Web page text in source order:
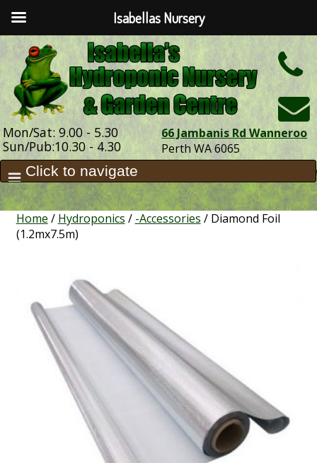
Mon/Sat: 9.00 - 5.30
Sun/Pub:10.30 - 4.30
66 Jambanis Rd Wanneroo
Perth WA 6065
Home / Hydroponics / -Accessories / Diamond Foil
(1.2mx7.5m)
Isabellas Nursery